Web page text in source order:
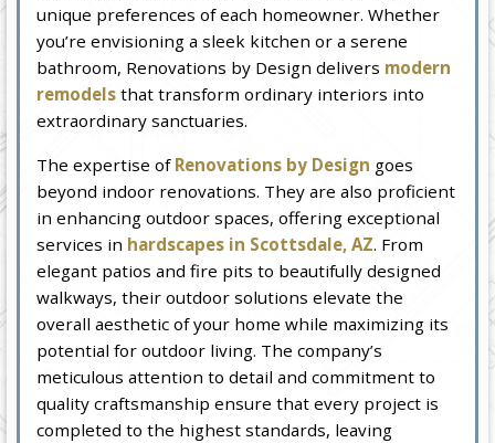
unique preferences of each homeowner. Whether
you’re envisioning a sleek kitchen or a serene
bathroom, Renovations by Design delivers modern
remodels that transform ordinary interiors into
extraordinary sanctuaries.
The expertise of Renovations by Design goes
beyond indoor renovations. They are also proficient
in enhancing outdoor spaces, offering exceptional
services in hardscapes in Scottsdale, AZ. From
elegant patios and fire pits to beautifully designed
walkways, their outdoor solutions elevate the
overall aesthetic of your home while maximizing its
potential for outdoor living. The company’s
meticulous attention to detail and commitment to
quality craftsmanship ensure that every project is
completed to the highest standards, leaving